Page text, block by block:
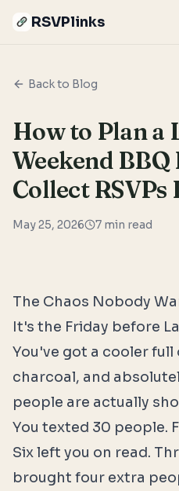
RSVPlinks
Back to Blog
How to Plan a
Weekend
Collect RSVPs
May 25, 2026 7 min read
The Chaos Nobody
It's the Friday before
You've got a cooler full
charcoal, and
people are actually
You texted 30 people.
Six left you on read.
brought four extra